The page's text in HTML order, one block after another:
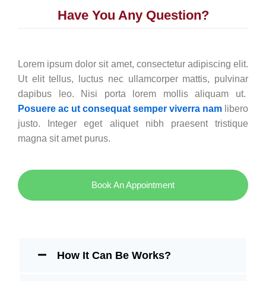
Have You Any Question?
Lorem ipsum dolor sit amet, consectetur adipiscing elit.
Ut elit tellus, luctus nec ullamcorper mattis, pulvinar
dapibus leo. Nisi porta lorem mollis aliquam ut.
Posuere ac ut consequat semper viverra nam libero
justo. Integer eget aliquet nibh praesent tristique
magna sit amet purus.
Book An Appointment
How It Can Be Works?